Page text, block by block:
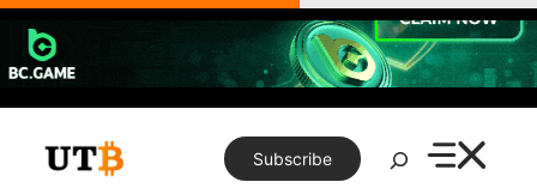
Skip
content
Subscribe
Search